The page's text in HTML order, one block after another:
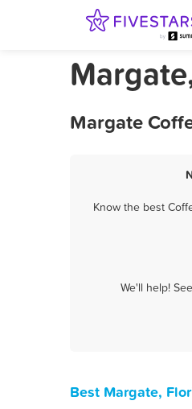
Margate
Know the best
We'll help!
Best Margate,